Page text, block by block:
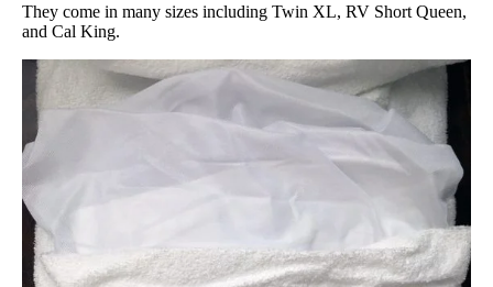
They come in many sizes including Twin XL, RV Short Queen,
and Cal King.